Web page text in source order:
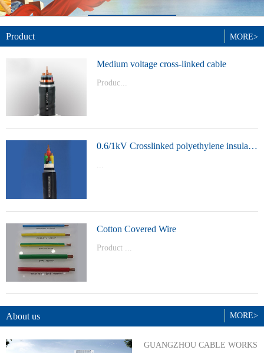
Product
Medium voltage cross-linked cable
Produc...
0.6/1kV Crosslinked polyethylene insulated power cable
...
Cotton Covered Wire
Product ...
BYJ(F)RVVRVVP
MORE>
MORE>
About us
GUANGZHOU CABLE WORKS